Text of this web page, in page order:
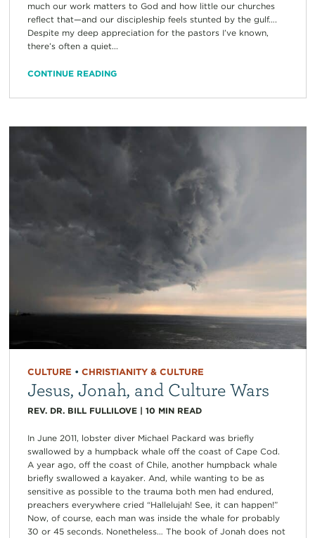
much our work matters to God and how little our churches
reflect that—and our discipleship feels stunted by the gulf….
Despite my deep appreciation for the pastors I’ve known,
there’s often a quiet...
CONTINUE READING
CULTURE • CHRISTIANITY & CULTURE
Jesus, Jonah, and Culture Wars
REV. DR. BILL FULLILOVE| 10 MIN READ
In June 2011, lobster diver Michael Packard was briefly
swallowed by a humpback whale off the coast of Cape Cod.
A year ago, off the coast of Chile, another humpback whale
briefly swallowed a kayaker. And, while wanting to be as
sensitive as possible to the trauma both men had endured,
preachers everywhere cried “Hallelujah! See, it can happen!”
Now, of course, each man was inside the whale for probably
30 or 45 seconds. Nonetheless… The book of Jonah does not